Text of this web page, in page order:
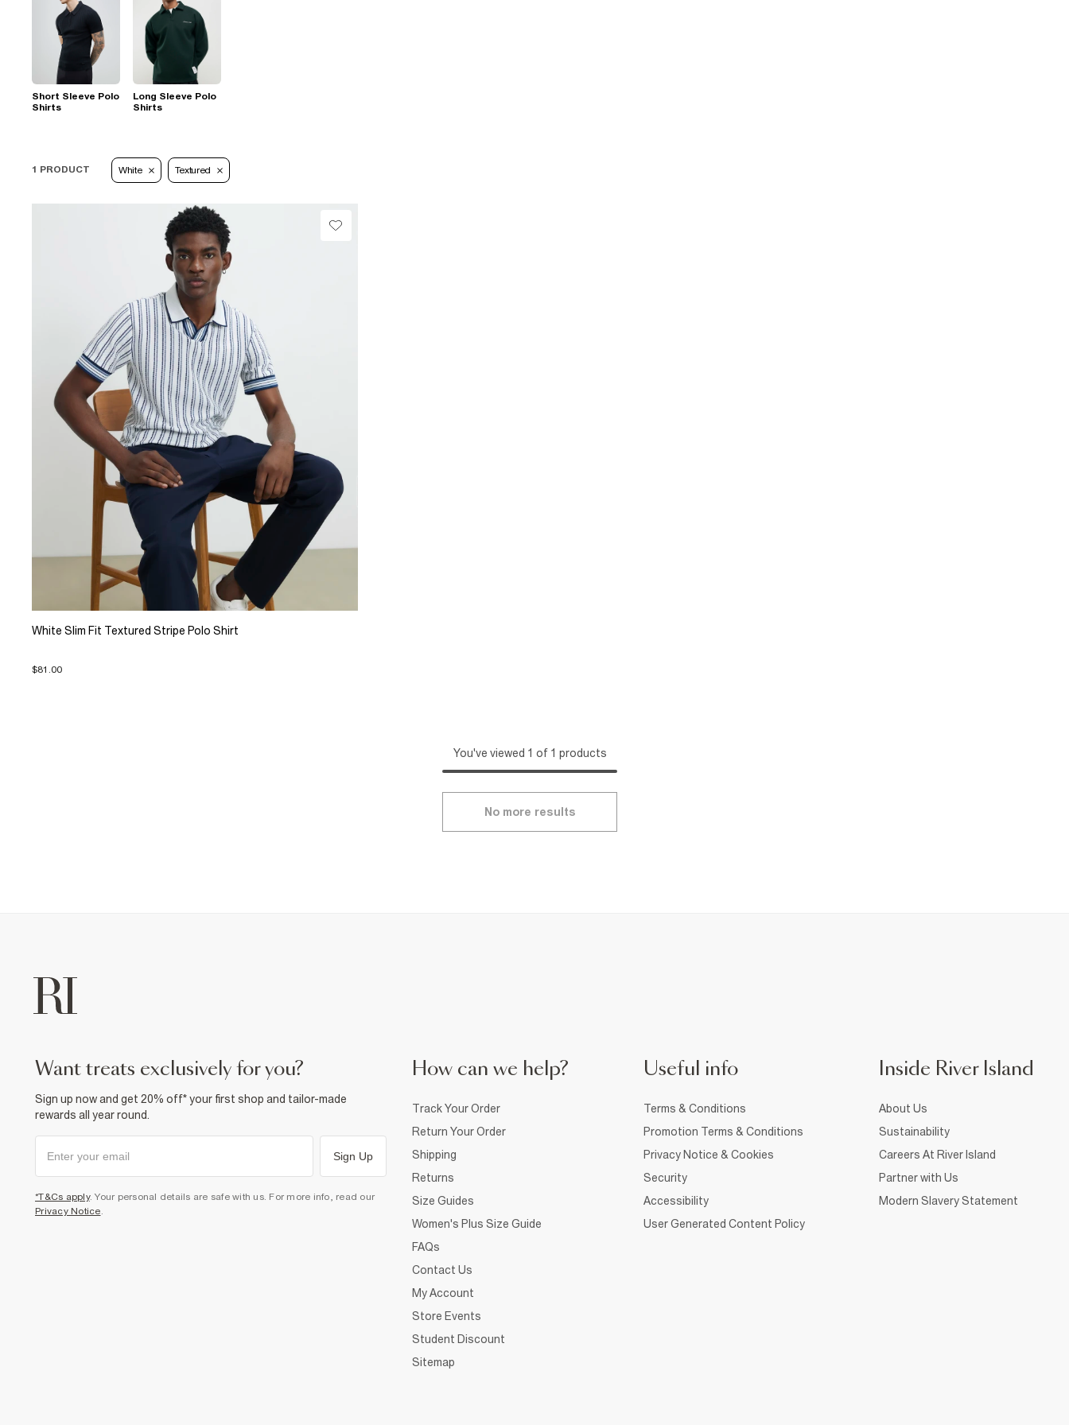
Short Sleeve Polo
Shirts
Long Sleeve Polo
Shirts
1 PRODUCT White Textured
White Slim Fit Textured Stripe Polo Shirt
$81.00
You've viewed 1 of 1 products
No more results
want treats exclusively for you?
Sign up now and get 20% off* your first shop and tailor-made
rewards all year round.
Sign Up
*T&Cs apply. Your personal details are safe with us. For more info, read our
Privacy Notice.
How can we help?
Track Your Order
Return Your Order
Shipping
Returns
Size Guides
Women's Plus Size Guide
FAQs
Contact Us
My Account
Store Events
Student Discount
Sitemap
Useful info
Terms & Conditions
Promotion Terms & Conditions
Privacy Notice & Cookies
Security
Accessibility
User Generated Content Policy
Inside River Island
About Us
Sustainability
Careers At River Island
Partner with Us
Modern Slavery Statement